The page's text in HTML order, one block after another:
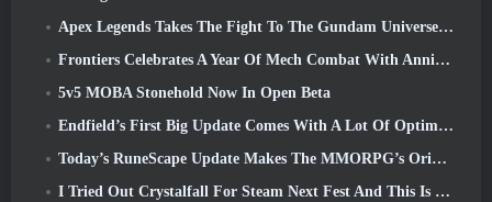
Apex Legends Takes The Fight To The Gundam Universe In Latest Crossover Event
Frontiers Celebrates A Year Of Mech Combat With Anniversary Events
5v5 MOBA Stonehold Now In Open Beta
Endfield’s First Big Update Comes With A Lot Of Optimizations
Today’s RuneScape Update Makes The MMORPG’s Original Combat Styles Easier To Learn
I Tried Out Crystalfall For Steam Next Fest And This Is What I Learned